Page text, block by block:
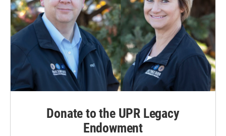
Donate to the UPR Legacy
Endowment